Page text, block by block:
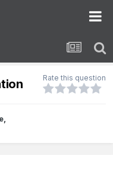
Rate this question
,